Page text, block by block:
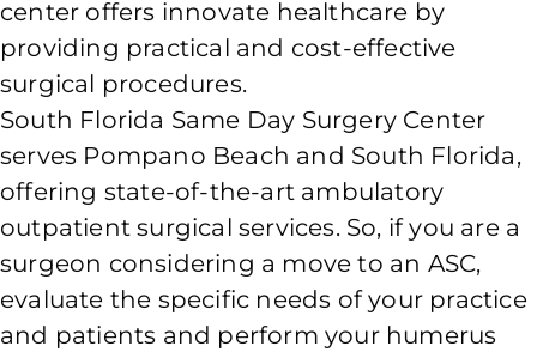
center offers innovate healthcare by
providing practical and cost-effective
surgical procedures.
South Florida Same Day Surgery Center
serves Pompano Beach and South Florida,
offering state-of-the-art ambulatory
outpatient surgical services. So, if you are a
surgeon considering a move to an ASC,
evaluate the specific needs of your practice
and patients and perform your humerus